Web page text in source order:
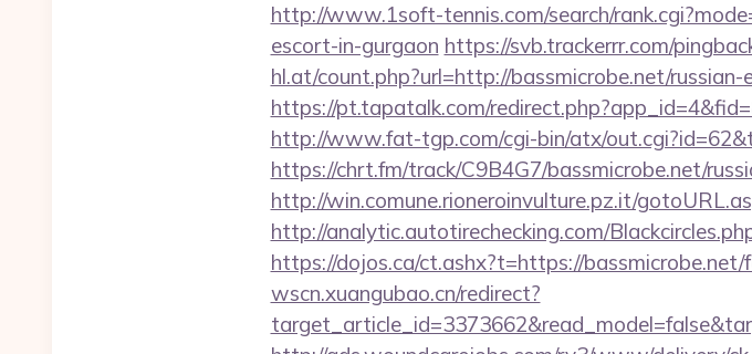
http://www.1soft-tennis.com/search/
escort-in-gurgaon https://svb.trackerrr.com/
hl.at/count.php?url=http://bassmicrobe.net/
https://pt.tapatalk.com/
http://www.fat-tgp.com/cgi-bin/atx/
https://chrt.fm/track/C9B4G7/bassmicrobe.net/
http://win.comune.rioneroinvulture.pz.it/
http://analytic.autotirechecking.com/
https://dojos.ca/ct.ashx?t=https://
wscn.xuangubao.cn/redirect?